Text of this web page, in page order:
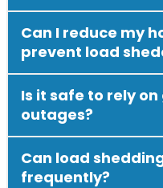
Can I reduce my
prevent load
Is it safe to rely
outages?
Can load
frequently?